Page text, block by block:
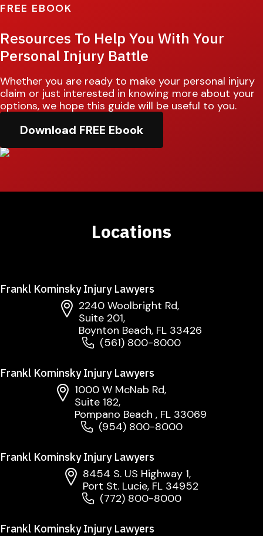
FREE EBOOK
Resources To Help You With Your
Personal Injury Battle
Whether you are ready to make your personal injury
claim or just interested in knowing more about your
options, we hope this guide will be useful to you.
Download FREE Ebook
Locations
Frankl Kominsky Injury Lawyers
2240 Woolbright Rd,
Suite 201,
Boynton Beach, FL 33426
(561) 800-8000
Frankl Kominsky Injury Lawyers
1000 W McNab Rd,
Suite 182,
Pompano Beach , FL 33069
(954) 800-8000
Frankl Kominsky Injury Lawyers
8454 S. US Highway 1,
Port St. Lucie, FL 34952
(772) 800-8000
Frankl Kominsky Injury Lawyers